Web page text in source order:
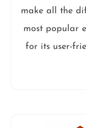
make all the
most popular
for its user-